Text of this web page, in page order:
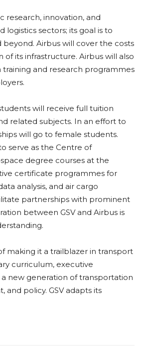
research, innovation, and
sectors; its goal is to
Airbus will cover the costs
its infrastructure. Airbus will also
and research programmes
will receive full tuition
related subjects. In an effort to
will go to female students.
serve as the Centre of
degree courses at the
certificate programmes for
analysis, and air cargo
partnerships with prominent
between GSV and Airbus is
making it a trailblazer in transport
curriculum, executive
new generation of transportation
policy. GSV adapts its